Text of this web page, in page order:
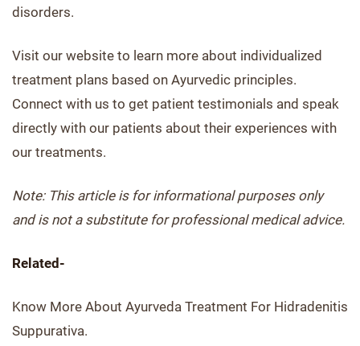
disorders.
Visit our website to learn more about individualized
treatment plans based on Ayurvedic principles.
Connect with us to get patient testimonials and speak
directly with our patients about their experiences with
our treatments.
Note: This article is for informational purposes only
and is not a substitute for professional medical advice.
Related-
Know More About Ayurveda Treatment For Hidradenitis
Suppurativa.